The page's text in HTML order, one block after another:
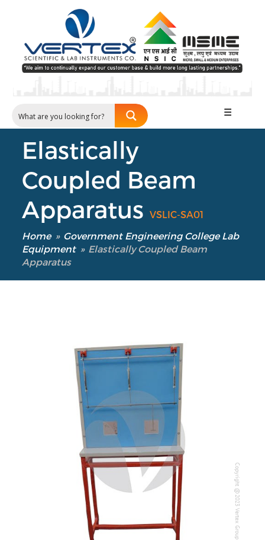
☰
Elastically
Coupled Beam
ApparatusVSLIC-SA01
Home » Government Engineering College Lab
Equipment » Elastically Coupled Beam
Apparatus
Copyright @2023 Vertex Group